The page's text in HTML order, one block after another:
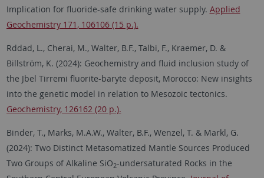
Implication for fluoride-safe drinking water supply. Applied
Geochemistry 171, 106106 (15 p.).
Rddad, L., Cherai, M., Walter, B.F., Talbi, F., Kraemer, D. &
Billström, K. (2024): Geochemistry and fluid inclusion study of
the Jbel Tirremi fluorite-baryte deposit, Morocco: New insights
into the genetic model in relation to Mesozoic tectonics.
Geochemistry, 126162 (20 p.).
Binder, T., Marks, M.A.W., Walter, B.F., Wenzel, T. & Markl, G.
(2024): Two Distinct Metasomatized Mantle Sources Produced
Two Groups of Alkaline SiO2-undersaturated Rocks in the